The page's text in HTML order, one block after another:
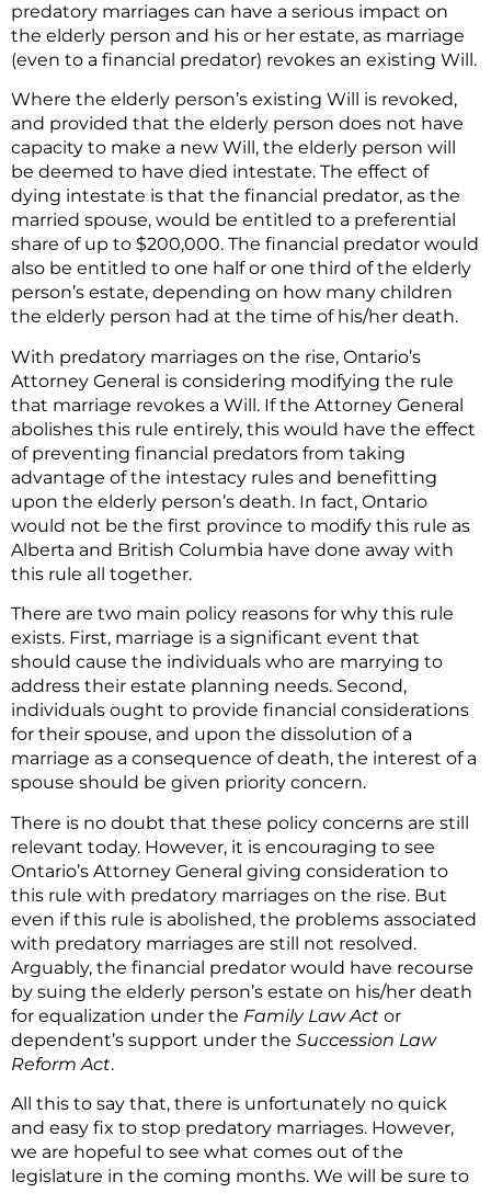
predatory marriages can have a serious impact on
the elderly person and his or her estate, as marriage
(even to a financial predator) revokes an existing Will.
Where the elderly person’s existing Will is revoked,
and provided that the elderly person does not have
capacity to make a new Will, the elderly person will
be deemed to have died intestate. The effect of
dying intestate is that the financial predator, as the
married spouse, would be entitled to a preferential
share of up to $200,000. The financial predator would
also be entitled to one half or one third of the elderly
person’s estate, depending on how many children
the elderly person had at the time of his/her death.
With predatory marriages on the rise, Ontario’s
Attorney General is considering modifying the rule
that marriage revokes a Will. If the Attorney General
abolishes this rule entirely, this would have the effect
of preventing financial predators from taking
advantage of the intestacy rules and benefitting
upon the elderly person’s death. In fact, Ontario
would not be the first province to modify this rule as
Alberta and British Columbia have done away with
this rule all together.
There are two main policy reasons for why this rule
exists. First, marriage is a significant event that
should cause the individuals who are marrying to
address their estate planning needs. Second,
individuals ought to provide financial considerations
for their spouse, and upon the dissolution of a
marriage as a consequence of death, the interest of a
spouse should be given priority concern.
There is no doubt that these policy concerns are still
relevant today. However, it is encouraging to see
Ontario’s Attorney General giving consideration to
this rule with predatory marriages on the rise. But
even if this rule is abolished, the problems associated
with predatory marriages are still not resolved.
Arguably, the financial predator would have recourse
by suing the elderly person’s estate on his/her death
for equalization under the Family Law Act or
dependent’s support under the Succession Law
Reform Act.
All this to say that, there is unfortunately no quick
and easy fix to stop predatory marriages. However,
we are hopeful to see what comes out of the
legislature in the coming months. We will be sure to